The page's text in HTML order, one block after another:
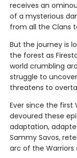
receives an
of a mysterious
from all the Clans
But the journey is
the forest as
world crumbling
struggle to
threatens to
Ever since the first
devoured these
adaptation,
Sammy Savos,
arc of the Warriors